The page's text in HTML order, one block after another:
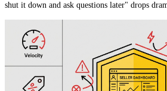
shut it down and ask questions later" drops